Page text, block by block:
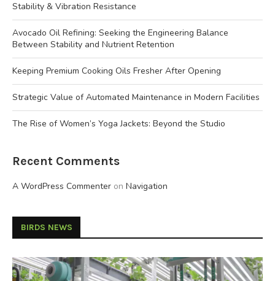
Stability & Vibration Resistance
Avocado Oil Refining: Seeking the Engineering Balance
Between Stability and Nutrient Retention
Keeping Premium Cooking Oils Fresher After Opening
Strategic Value of Automated Maintenance in Modern Facilities
The Rise of Women’s Yoga Jackets: Beyond the Studio
Recent Comments
A WordPress Commenter on Navigation
BIRDS NEWS